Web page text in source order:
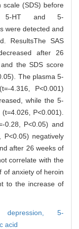
scale (SDS) before
5-HT and 5-
were detected and
ResultsThe SAS
after 26
the SDS score
The plasma 5-
4.316, P<0.001)
while the 5-
P<0.001).
0.28, P<0.05) and
negatively
after 26 weeks of
correlate with the
of anxiety of heroin
to the increase of
depression,5-
acid